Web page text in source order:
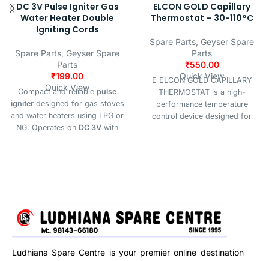
DC 3V Pulse Igniter Gas
Water Heater Double
Igniting Cords
Spare Parts Geyser Spare
Parts
₹199.00
Quick View
Compact and reliable pulse
igniterdesigned for gas stoves
and water heaters using LPG or
NG. Operates on DC 3V with
ELCON GOLD Capillary
Thermostat – 30-110°C
Spare Parts Geyser Spare
Parts
₹550.00
Quick View
E ELCON GOLD CAPILLARY
THERMOSTAT is a high-
performance temperature
control device designed for
systems.
built with a robust black plastic
capillary sensor, this thermostat
Ludhiana Spare Centre is your premier online destination